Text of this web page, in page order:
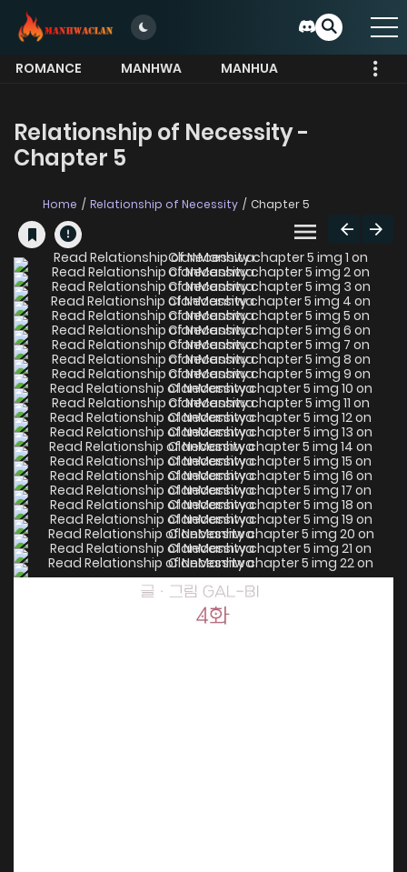
ROMANCE MANHWA
MANHUA
Relationship of Necessity -
Chapter 5
Home Relationship of Necessity Chapter 5